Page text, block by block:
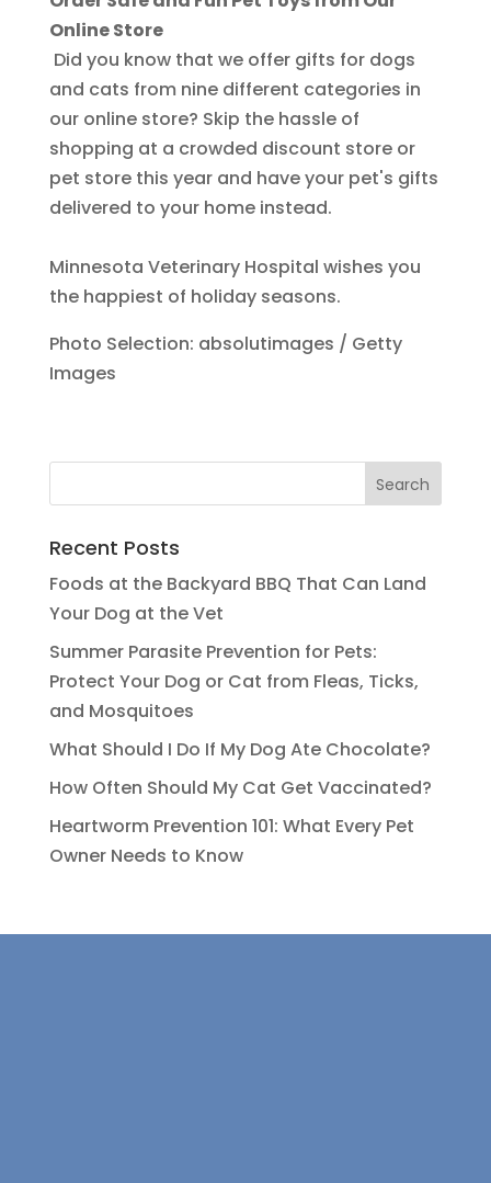
Online Store
Did you know that we offer gifts for dogs
and cats from nine different categories in
our online store? Skip the hassle of
shopping at a crowded discount store or
pet store this year and have your pet's gifts
delivered to your home instead.
Minnesota Veterinary Hospital wishes you
the happiest of holiday seasons.
Photo Selection: absolutimages / Getty
Images
Recent Posts
Foods at the Backyard BBQ That Can Land
Your Dog at the Vet
Summer Parasite Prevention for Pets:
Protect Your Dog or Cat from Fleas, Ticks,
and Mosquitoes
What Should I Do If My Dog Ate Chocolate?
How Often Should My Cat Get Vaccinated?
Heartworm Prevention 101: What Every Pet
Owner Needs to Know